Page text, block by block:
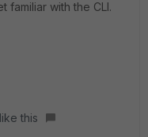
familiar with the CLI.
this